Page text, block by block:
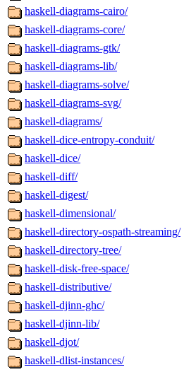
haskell-diagrams-cairo/
haskell-diagrams-core/
haskell-diagrams-gtk/
haskell-diagrams-lib/
haskell-diagrams-solve/
haskell-diagrams-svg/
haskell-diagrams/
haskell-dice-entropy-conduit/
haskell-dice/
haskell-diff/
haskell-digest/
haskell-dimensional/
haskell-directory-ospath-streaming/
haskell-directory-tree/
haskell-disk-free-space/
haskell-distributive/
haskell-djinn-ghc/
haskell-djinn-lib/
haskell-djot/
haskell-dlist-instances/